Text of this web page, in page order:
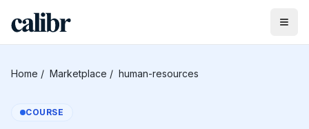
Home / Marketplace / human-resources
COURSE